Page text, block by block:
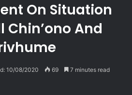
On Situation
Chin’ono And
10/08/2020 69 7 minutes read